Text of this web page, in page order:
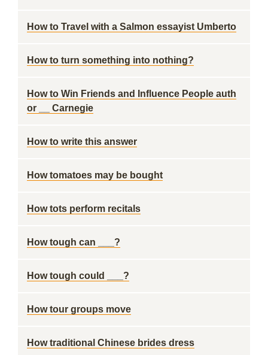
How to Travel with a Salmon essayist Umberto
How to turn something into nothing?
How to Win Friends and Influence People auth
or __ Carnegie
How to write this answer
How tomatoes may be bought
How tots perform recitals
How tough can ___?
How tough could ___?
How tour groups move
How traditional Chinese brides dress